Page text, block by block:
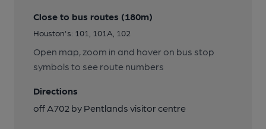
Close to bus routes (180m)
Houston's: 101, 101A, 102
Open map, zoom in and hover on bus stop
symbols to see route numbers
Directions
off A702 by Pentlands visitor centre